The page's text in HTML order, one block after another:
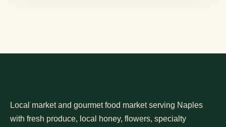
Local market and gourmet food market serving Naples
with fresh produce, local honey, flowers, specialty